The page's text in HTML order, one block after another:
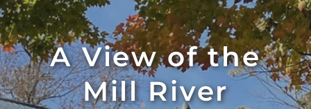
A View of the
Mill River